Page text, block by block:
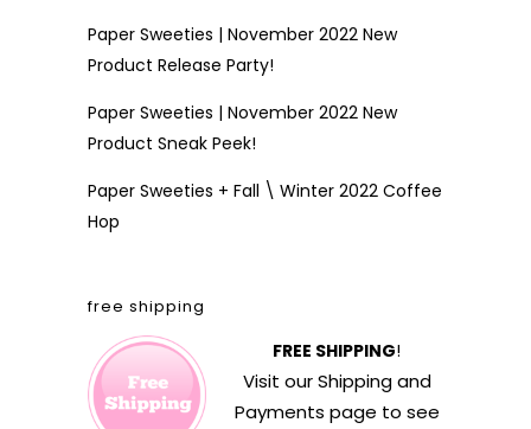
Paper Sweeties | November 2022 New
Product Release Party!
Paper Sweeties | November 2022 New
Product Sneak Peek!
Paper Sweeties + Fall \ Winter 2022 Coffee
Hop
free shipping
FREE SHIPPING!
Visit ourShipping and
Payments page to see